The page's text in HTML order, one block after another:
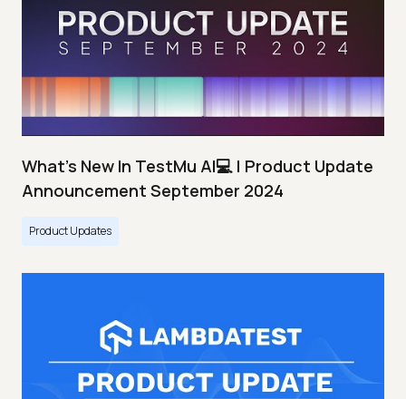
What's New In TestMu AI💻 | Product Update
Announcement September 2024
Product Updates